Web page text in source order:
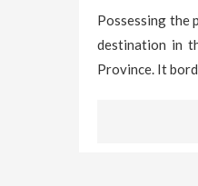
Possessing the
destination in
Province. It